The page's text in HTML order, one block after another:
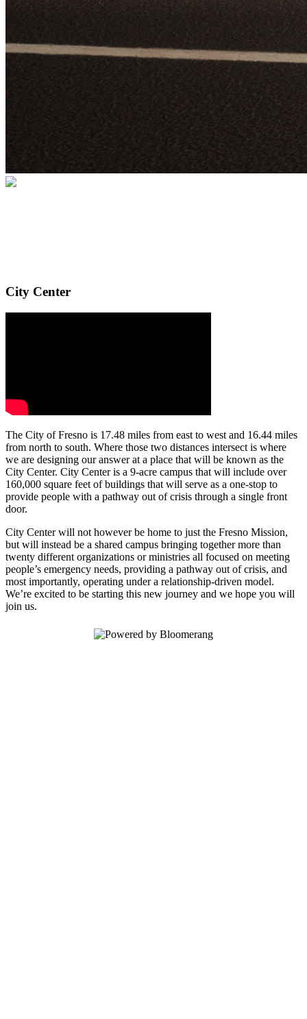
City Center
The City of Fresno is 17.48 miles from east to west and 16.44 miles
from north to south. Where those two distances intersect is where
we are designing our answer at a place that will be known as the
City Center. City Center is a 9-acre campus that will include over
160,000 square feet of buildings that will serve as a one-stop to
provide people with a pathway out of crisis through a single front
door.
City Center will not however be home to just the Fresno Mission,
but will instead be a shared campus bringing together more than
twenty different organizations or ministries all focused on meeting
people’s emergency needs, providing a pathway out of crisis, and
most importantly, operating under a relationship-driven model.
We’re excited to be starting this new journey and we hope you will
join us.